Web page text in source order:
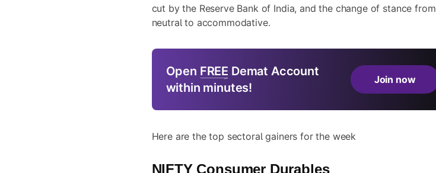
cut by the Reserve Bank of India, and the change of stance from
neutral to accommodative.
Open FREE Demat Account
within minutes!
Join now
Here are the top sectoral gainers for the week
NIFTY Consumer Durables